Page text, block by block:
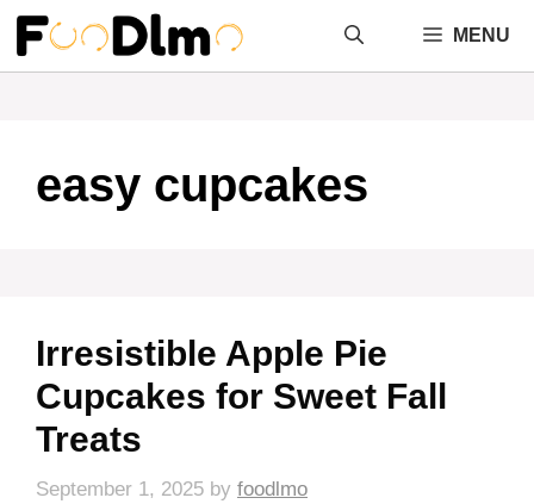
Skip
content
MENU
easy cupcakes
Irresistible Apple Pie
Cupcakes for Sweet Fall
Treats
September 1, 2025 by foodlmo